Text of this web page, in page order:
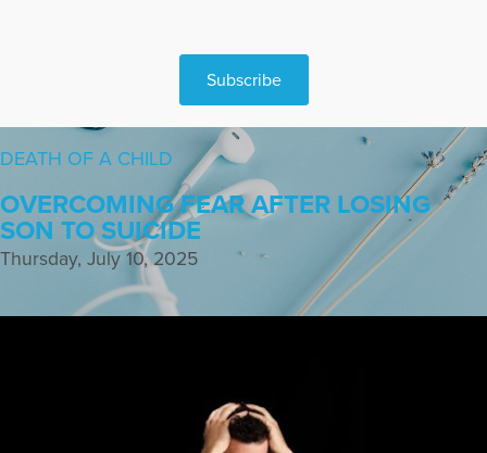
Subscribe
DEATH OF A CHILD
OVERCOMING FEAR AFTER LOSING
SON TO SUICIDE
Thursday, July 10, 2025